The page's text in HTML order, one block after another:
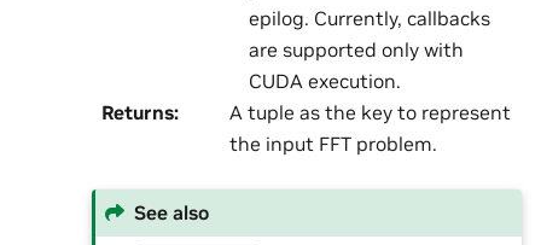
epilog. Currently, callbacks
are supported only with
CUDA execution.
Returns:
A tuple as the key to represent
the input FFT problem.
See also